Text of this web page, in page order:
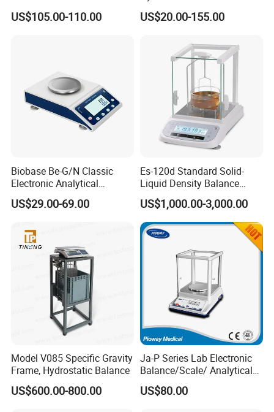
Weighing Balance
US$105.00-110.00
Electronic Weighing Scale
Digital Analytical Balance
US$20.00-155.00
Biobase Be-G/N Classic
Electronic Analytical
Balance Digital Analytical
Balance
US$29.00-69.00
Es-120d Standard Solid-
Liquid Density Balance
Tester Density Electronic
Balance Testing Machine
US$1,000.00-3,000.00
Model V085 Specific Gravity
Frame, Hydrostatic Balance
US$600.00-800.00
Ja-P Series Lab Electronic
Balance/Scale/ Analytical
Balance (JA103P)
US$80.00